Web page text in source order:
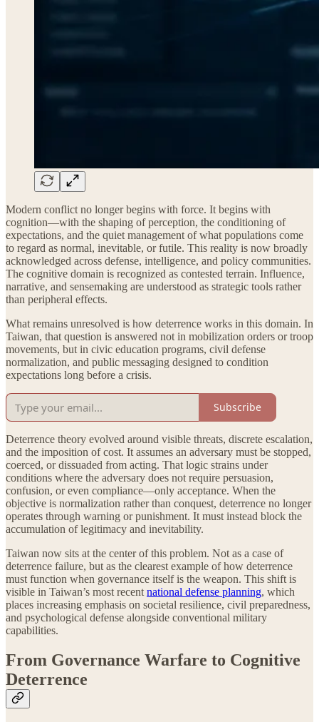
Modern conflict no longer begins with force. It begins with
cognition—with the shaping of perception, the conditioning of
expectations, and the quiet management of what populations come
to regard as normal, inevitable, or futile. This reality is now broadly
acknowledged across defense, intelligence, and policy communities.
The cognitive domain is recognized as contested terrain. Influence,
narrative, and sensemaking are understood as strategic tools rather
than peripheral effects.
What remains unresolved is how deterrence works in this domain. In
Taiwan, that question is answered not in mobilization orders or troop
movements, but in civic education programs, civil defense
normalization, and public messaging designed to condition
expectations long before a crisis.
Subscribe
Deterrence theory evolved around visible threats, discrete escalation,
and the imposition of cost. It assumes an adversary must be stopped,
coerced, or dissuaded from acting. That logic strains under
conditions where the adversary does not require persuasion,
confusion, or even compliance—only acceptance. When the
objective is normalization rather than conquest, deterrence no longer
operates through warning or punishment. It must instead block the
accumulation of legitimacy and inevitability.
Taiwan now sits at the center of this problem. Not as a case of
deterrence failure, but as the clearest example of how deterrence
must function when governance itself is the weapon. This shift is
visible in Taiwan’s most recent national defense planning, which
places increasing emphasis on societal resilience, civil preparedness,
and psychological defense alongside conventional military
capabilities.
From Governance Warfare to Cognitive
Deterrence